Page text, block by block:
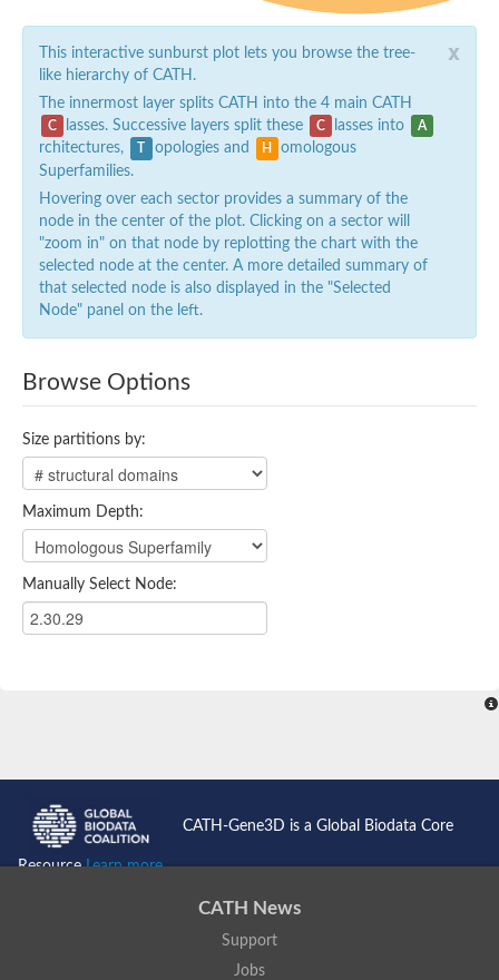
x
This interactive sunburst plot lets you browse the tree-
like hierarchy of CATH.
The innermost layer splits CATH into the 4 main CATH
C lasses. Successive layers split these C lasses into A
rchitectures, T opologies and H
omologous
Superfamilies.
Hovering over each sector provides a summary of the
node in the center of the plot. Clicking on a sector will
"zoom in" on that node by replotting the chart with the
selected node at the center. A more detailed summary of
that selected node is also displayed in the "Selected
Node" panel on the left.
Browse Options
Size partitions by:
Maximum Depth:
Manually Select Node:
CATH-Gene3D is a Global Biodata Core
ResourceLearn more...
CATH News
Support
Jobs